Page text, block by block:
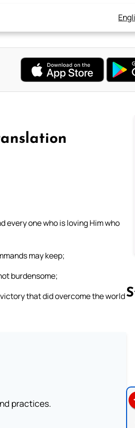
every one who is loving Him who
may keep;
burdensome;
that did overcome the world
practices.